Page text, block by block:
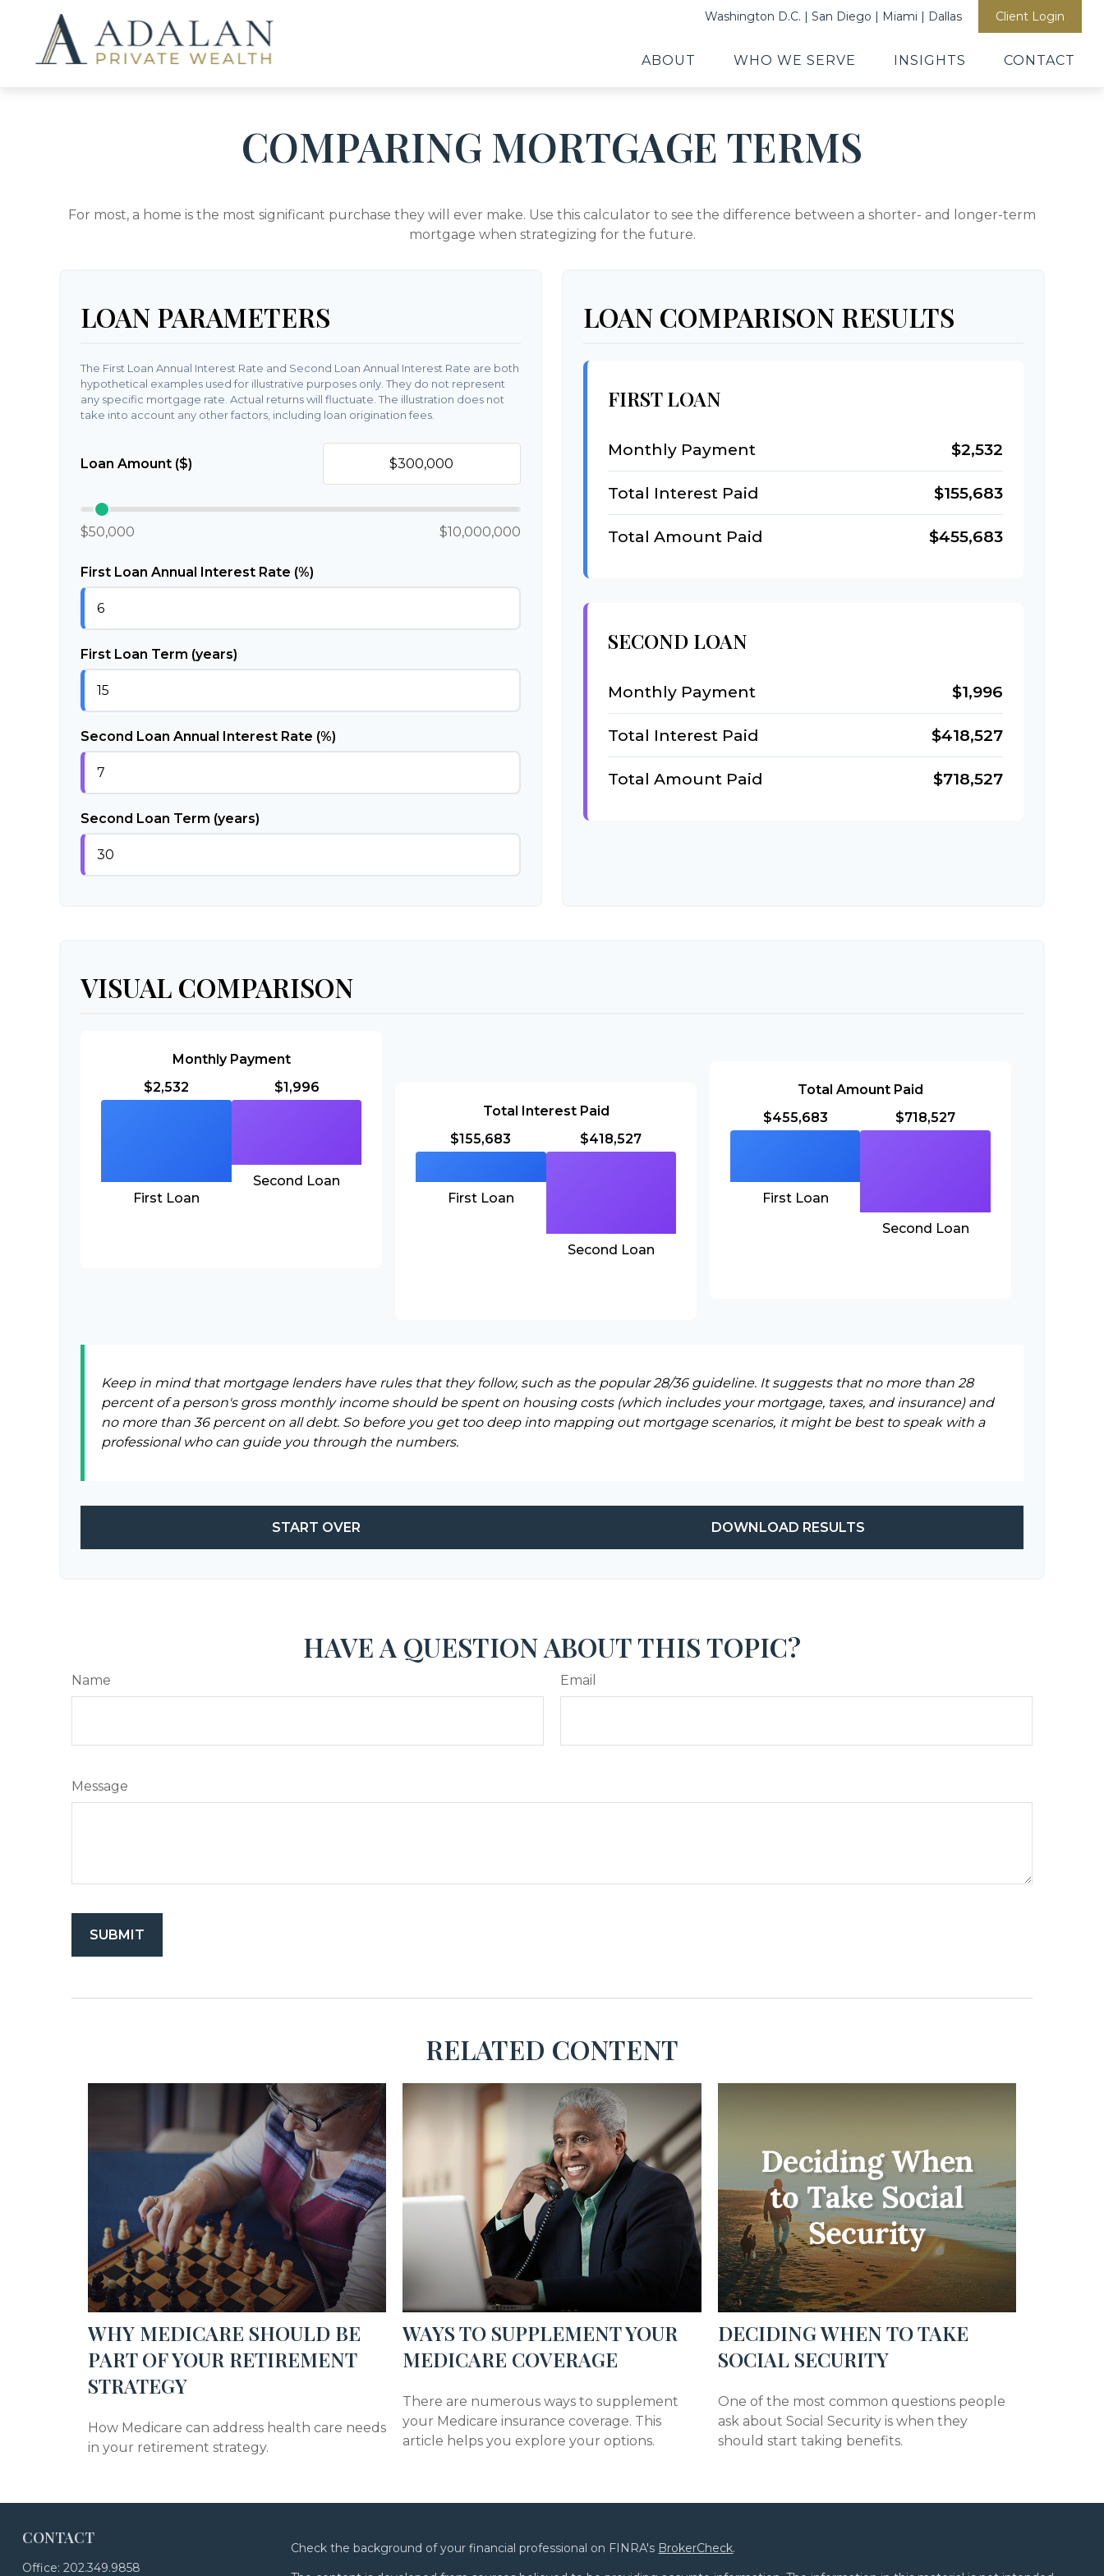
Washington D.C. | San Diego | Miami | Dallas Client Login
ABOUT WHO WE SERVE INSIGHTS CONTACT
COMPARING MORTGAGE TERMS
For most, a home is the most significant purchase they will ever make. Use this calculator to see the difference between a shorter- and longer-term
mortgage when strategizing for the future.
LOAN PARAMETERS
The First Loan Annual Interest Rate and Second Loan Annual Interest Rate are both
hypothetical examples used for illustrative purposes only. They do not represent
any specific mortgage rate. Actual returns will fluctuate. The illustration does not
take into account any other factors, including loan origination fees.
Loan Amount ($)
$50,000 $10,000,000
First Loan Annual Interest Rate (%)
First Loan Term (years)
Second Loan Annual Interest Rate (%)
Second Loan Term (years)
LOAN COMPARISON RESULTS
FIRST LOAN
Monthly Payment $2,532
Total Interest Paid $155,683
Total Amount Paid $455,683
SECOND LOAN
Monthly Payment $1,996
Total Interest Paid $418,527
Total Amount Paid $718,527
VISUAL COMPARISON
Monthly Payment
$2,532
First Loan
$1,996
Second Loan
Total Interest Paid
$155,683
First Loan
$418,527
Second Loan
Total Amount Paid
$455,683
First Loan
$718,527
Second Loan
Keep in mind that mortgage lenders have rules that they follow, such as the popular 28/36 guideline. It suggests that no more than 28
percent of a person's gross monthly income should be spent on housing costs (which includes your mortgage, taxes, and insurance) and
no more than 36 percent on all debt. So before you get too deep into mapping out mortgage scenarios, it might be best to speak with a
professional who can guide you through the numbers.
START OVER DOWNLOAD RESULTS
HAVE A QUESTION ABOUT THIS TOPIC?
Name Email
Message
RELATED CONTENT
WHY MEDICARE SHOULD BE
PART OF YOUR RETIREMENT
STRATEGY
How Medicare can address health care needs
in your retirement strategy.
WAYS TO SUPPLEMENT YOUR
MEDICARE COVERAGE
There are numerous ways to supplement
your Medicare insurance coverage. This
article helps you explore your options.
DECIDING WHEN TO TAKE
SOCIAL SECURITY
One of the most common questions people
ask about Social Security is when they
should start taking benefits.
CONTACT
Office: 202.349.9858
Check the background of your financial professional on FINRA's BrokerCheck.